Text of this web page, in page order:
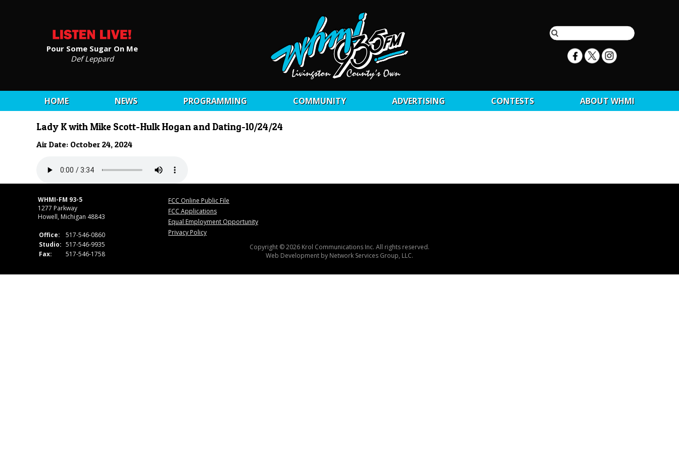
Pour Some Sugar On Me
Def Leppard
HOME NEWS PROGRAMMING COMMUNITY ADVERTISING CONTESTS ABOUT WHMI
Lady K with Mike Scott-Hulk Hogan and Dating-10/24/24
Air Date: October 24, 2024
WHMI-FM 93-5
1277 Parkway
Howell, Michigan 48843
Office:
517-546-0860
Studio: 517-546-9935
Fax:
517-546-1758
FCC Online Public File
FCC Applications
Equal Employment Opportunity
Privacy Policy
Copyright © 2026 Krol Communications Inc. All rights reserved.
Web Development by Network Services Group, LLC.